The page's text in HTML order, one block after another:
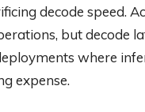
decode speed.
but decode
where
expense.